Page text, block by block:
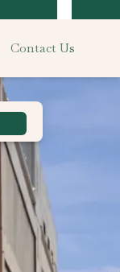
Contact Us